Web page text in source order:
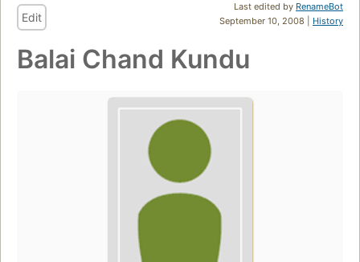
Last edited by RenameBot
September 10, 2008 | History
Edit
Balai Chand Kundu